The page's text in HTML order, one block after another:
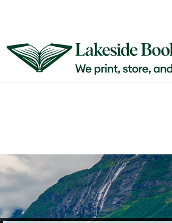
&
Distribution
Login